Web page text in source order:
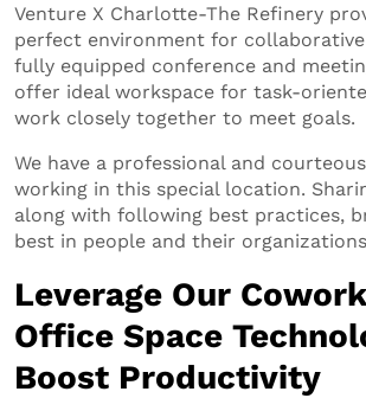
Venture X Charlotte-The Refinery
perfect environment for
fully equipped conference and
offer ideal workspace for task-
work closely together to meet goals.
We have a professional and
working in this special location.
along with following best practices,
best in people and their
Leverage Our
Office Space
Boost Productivity